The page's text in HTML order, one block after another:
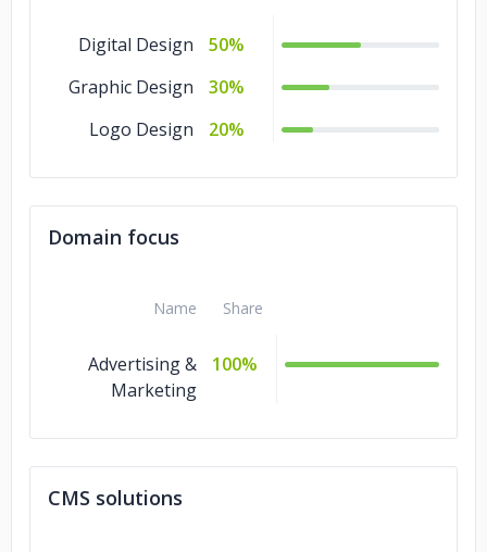
Digital Design
50%
Graphic Design
30%
Logo Design
20%
Domain focus
Name Share
Advertising &
Marketing
100%
CMS solutions